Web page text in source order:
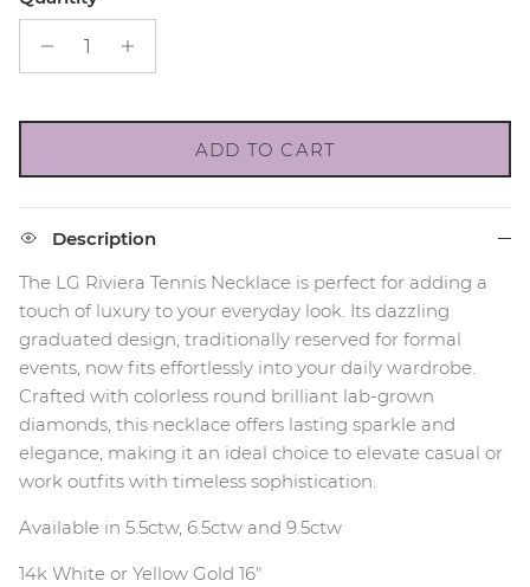
ADD TO CART
Description
The LG Riviera Tennis Necklace is perfect for adding a
touch of luxury to your everyday look. Its dazzling
graduated design, traditionally reserved for formal
events, now fits effortlessly into your daily wardrobe.
Crafted with colorless round brilliant lab-grown
diamonds, this necklace offers lasting sparkle and
elegance, making it an ideal choice to elevate casual or
work outfits with timeless sophistication.
Available in 5.5ctw, 6.5ctw and 9.5ctw
14k White or Yellow Gold 16"